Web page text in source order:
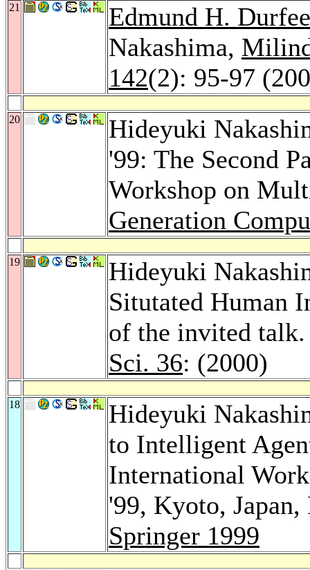
21
Edmund H. Durfee
Nakashima,
142(2): 95-97
20
Hideyuki
'99: The Second
Workshop on
Generation
19
Hideyuki
Situtated Human
of the invited
Sci. 36: (2000)
18
Hideyuki
to Intelligent
International
'99, Kyoto, Japan,
Springer 1999